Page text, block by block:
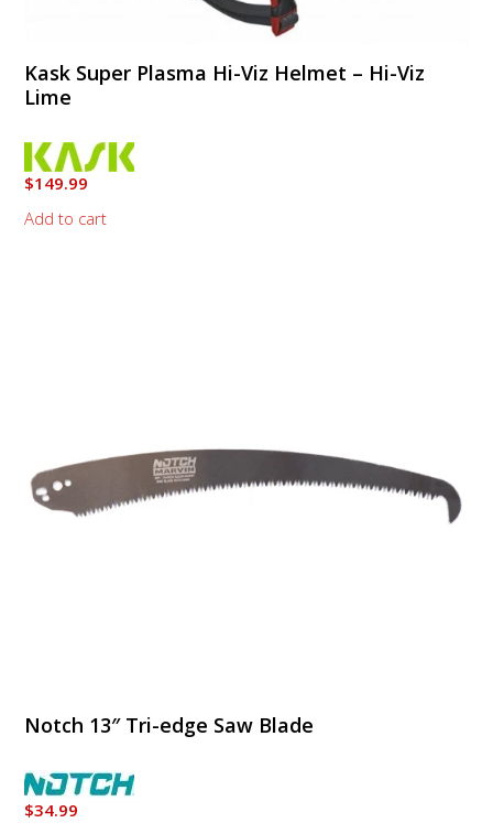
Kask Super Plasma Hi-Viz Helmet – Hi-Viz
Lime
$149.99
Add to cart
Notch 13″ Tri-edge Saw Blade
$34.99